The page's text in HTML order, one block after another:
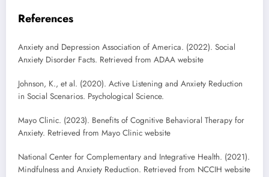
References
Anxiety and Depression Association of America. (2022). Social
Anxiety Disorder Facts. Retrieved from ADAA website
Johnson, K., et al. (2020). Active Listening and Anxiety Reduction
in Social Scenarios. Psychological Science.
Mayo Clinic. (2023). Benefits of Cognitive Behavioral Therapy for
Anxiety. Retrieved from Mayo Clinic website
National Center for Complementary and Integrative Health. (2021).
Mindfulness and Anxiety Reduction. Retrieved from NCCIH website